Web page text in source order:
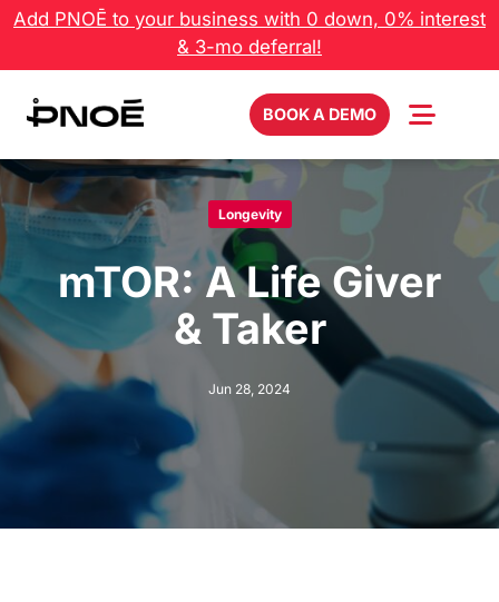
Skip
content
Add PNOĒ to your business with 0 down, 0% interest
& 3-mo deferral!
BOOK A DEMO
Longevity
mTOR: A Life Giver
& Taker
Jun 28, 2024